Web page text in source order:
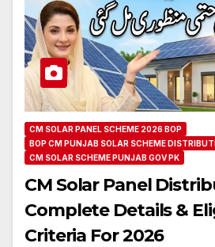
CM SOLAR PANEL SCHEME 2026 BOP
BOP CM PUNJAB SOLAR SCHEME
CM SOLAR SCHEME PUNJAB GOV PK
CM Solar Panel
Complete Details &
Criteria For 2026